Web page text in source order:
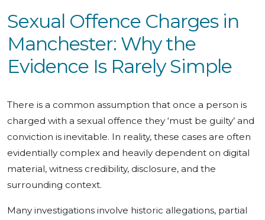
Sexual Offence Charges in
Manchester: Why the
Evidence Is Rarely Simple
There is a common assumption that once a person is
charged with a sexual offence they ‘must be guilty’ and
conviction is inevitable. In reality, these cases are often
evidentially complex and heavily dependent on digital
material, witness credibility, disclosure, and the
surrounding context.
Many investigations involve historic allegations, partial